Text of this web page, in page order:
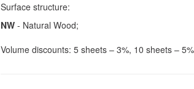
Surface structure:
NW- Natural Wood;
Volume discounts: 5 sheets – 3%, 10 sheets –